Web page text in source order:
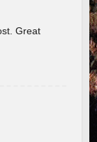
Great